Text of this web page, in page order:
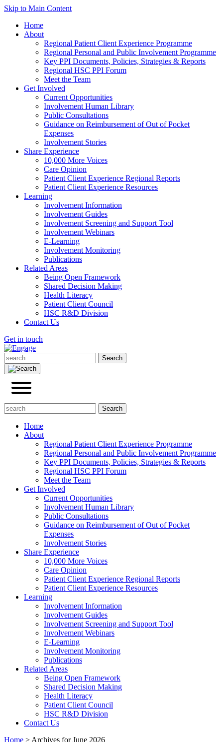
Skip to Main Content
Home
About
Regional Patient Client Experience Programme
Regional Personal and Public Involvement Programme
Key PPI Documents, Policies, Strategies & Reports
Regional HSC PPI Forum
Meet the Team
Get Involved
Current Opportunities
Involvement Human Library
Public Consultations
Guidance on Reimbursement of Out of Pocket
Expenses
Involvement Stories
Share Experience
10,000 More Voices
Care Opinion
Patient Client Experience Regional Reports
Patient Client Experience Resources
Learning
Involvement Information
Involvement Guides
Involvement Screening and Support Tool
Involvement Webinars
E-Learning
Involvement Monitoring
Publications
Related Areas
Being Open Framework
Shared Decision Making
Health Literacy
Patient Client Council
HSC R&D Division
Contact Us
Get in touch
Home
About
Regional Patient Client Experience Programme
Regional Personal and Public Involvement Programme
Key PPI Documents, Policies, Strategies & Reports
Regional HSC PPI Forum
Meet the Team
Get Involved
Current Opportunities
Involvement Human Library
Public Consultations
Guidance on Reimbursement of Out of Pocket
Expenses
Involvement Stories
Share Experience
10,000 More Voices
Care Opinion
Patient Client Experience Regional Reports
Patient Client Experience Resources
Learning
Involvement Information
Involvement Guides
Involvement Screening and Support Tool
Involvement Webinars
E-Learning
Involvement Monitoring
Publications
Related Areas
Being Open Framework
Shared Decision Making
Health Literacy
Patient Client Council
HSC R&D Division
Contact Us
Home > Archives for June 2026